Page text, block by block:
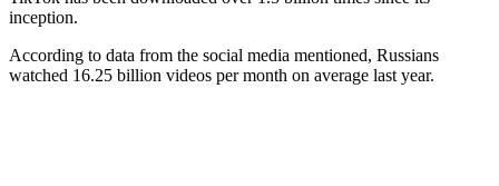
inception.
According to data from the social media mentioned, Russians
watched 16.25 billion videos per month on average last year.